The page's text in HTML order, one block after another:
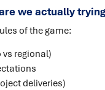
we actually
of the game:
regional)
deliveries)